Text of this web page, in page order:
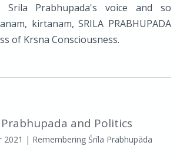
Prabhupada's voice and so
kirtanam, SRILA PRABHUPADA
of Krsna Consciousness.
and Politics
2021 | Remembering Śrīla Prabhupāda